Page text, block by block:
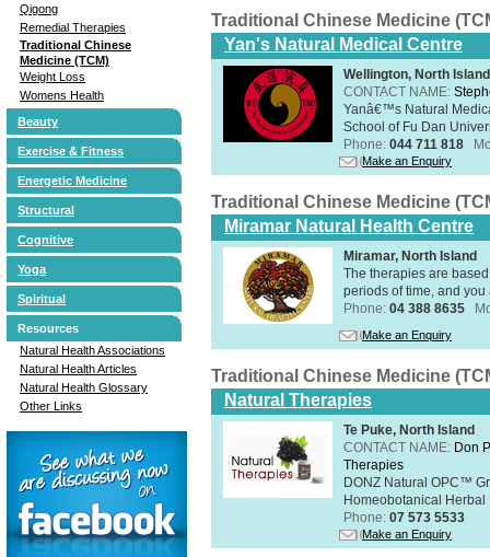
Qigong
Remedial Therapies
Traditional Chinese
Medicine (TCM)
Weight Loss
Womens Health
Beauty
Exercise & Fitness
Energetic Medicine
Structural
Cognitive
Yoga
Spiritual
Resources
Natural Health Associations
Natural Health Articles
Natural Health Glossary
Other Links
Traditional Chinese Medicine
Yan's Natural Medical Centre
Wellington, North Island
CONTACT NAME:
Yanâ€™s Natural
School of Fu Dan
Phone: 044 711 818
Make an Enquiry
Traditional Chinese Medicine
Miramar Natural Health Centre
Miramar, North Island
The therapies are
periods of time, and
Phone: 04 388 8635
Make an Enquiry
Traditional Chinese Medicine
Natural Therapies
Te Puke, North Island
CONTACT NAME: Don
Therapies
DONZ Natural OPC™
Homeobotanical
Phone: 07 573 5533
Make an Enquiry